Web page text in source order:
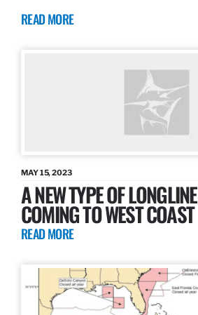
READ MORE
MAY 15, 2023
A NEW TYPE OF
COMING TO WEST COAST
READ MORE